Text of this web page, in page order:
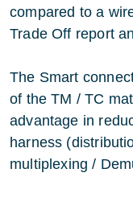
compared to a
Trade Off report
The Smart
of the TM / TC
advantage in
harness
multiplexing /